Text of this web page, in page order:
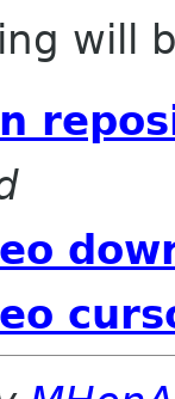
will